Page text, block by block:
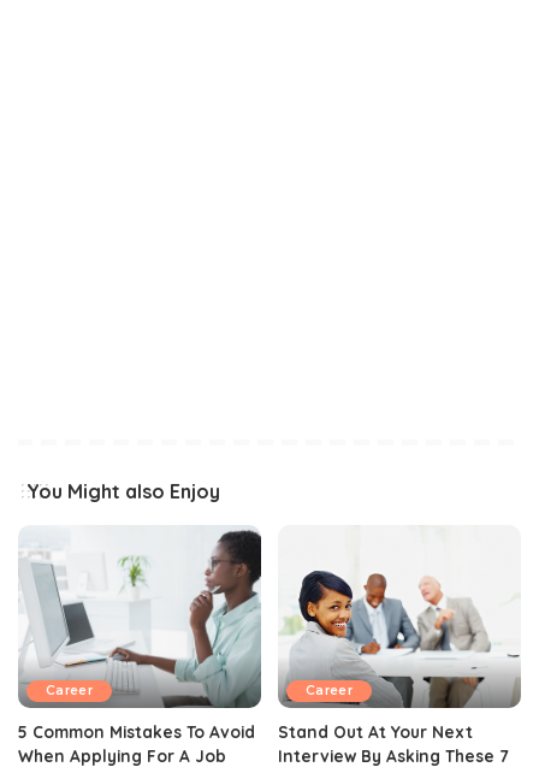
You Might also Enjoy
Career
5 Common Mistakes To Avoid
When Applying For A Job
Career
Stand Out At Your Next
Interview By Asking These 7